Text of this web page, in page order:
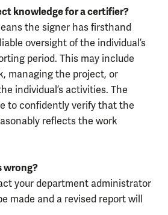
knowledge for a certifier?
the signer has firsthand
oversight of the individual’s
period. This may include
managing the project, or
individual’s activities. The
to confidently verify that the
reflects the work
wrong?
your department administrator
made and a revised report will